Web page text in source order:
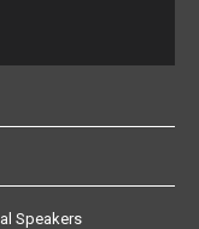
Speakers